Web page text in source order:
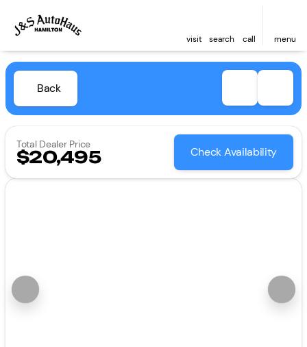
visit search call menu
Back
Total Dealer Price
$20,495 Check Availability